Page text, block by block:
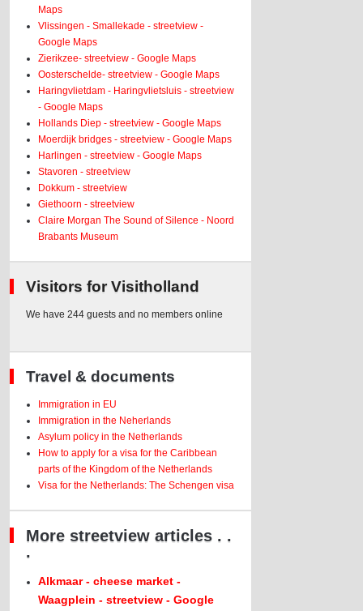
Maps
Vlissingen - Smallekade - streetview -
Google Maps
Zierikzee- streetview - Google Maps
Oosterschelde- streetview - Google Maps
Haringvlietdam - Haringvlietsluis - streetview
- Google Maps
Hollands Diep - streetview - Google Maps
Moerdijk bridges - streetview - Google Maps
Harlingen - streetview - Google Maps
Stavoren - streetview
Dokkum - streetview
Giethoorn - streetview
Claire Morgan The Sound of Silence - Noord
Brabants Museum
Visitors for Visitholland
We have 244 guests and no members online
Travel & documents
Immigration in EU
Immigration in the Neherlands
Asylum policy in the Netherlands
How to apply for a visa for the Caribbean
parts of the Kingdom of the Netherlands
Visa for the Netherlands: The Schengen visa
More streetview articles . .
.
Alkmaar - cheese market -
Waagplein - streetview - Google